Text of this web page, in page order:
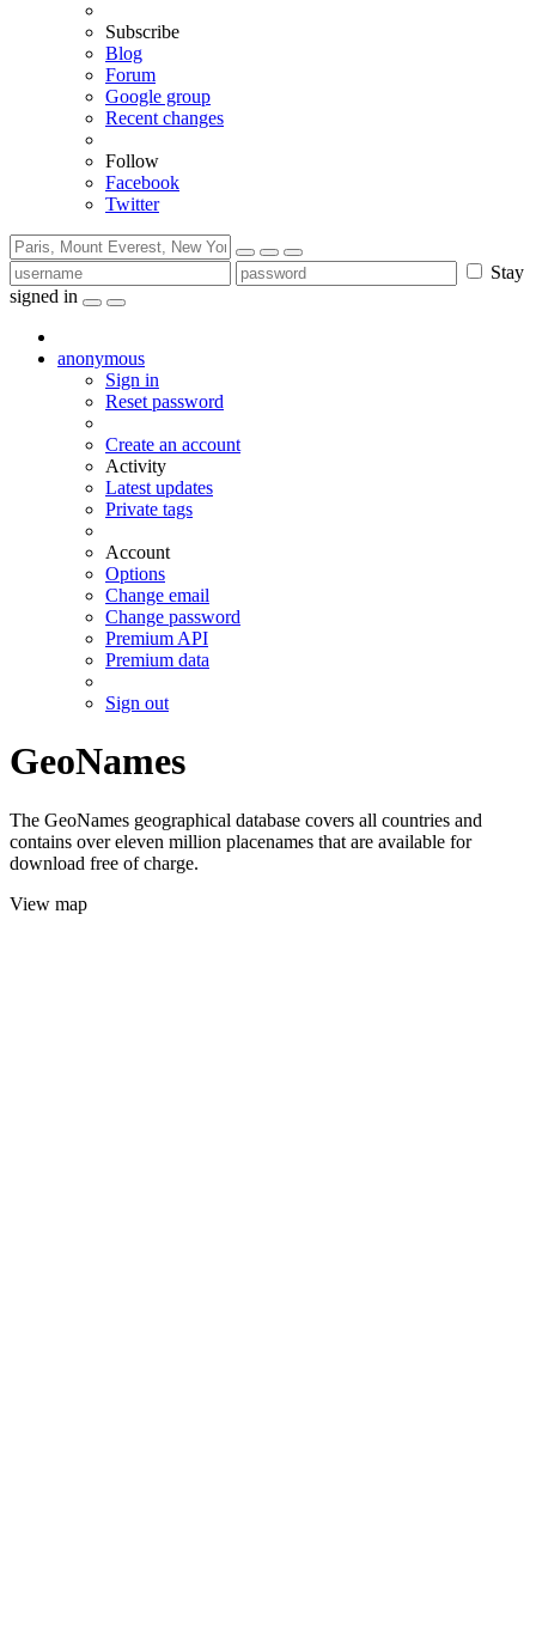
Subscribe
Blog
Forum
Google group
Recent changes
Follow
Facebook
Twitter
Stay
signed in
anonymous
Sign in
Reset password
Create an account
Activity
Latest updates
Private tags
Account
Options
Change email
Change password
Premium API
Premium data
Sign out
GeoNames
The GeoNames geographical database covers all countries and
contains over eleven million placenames that are available for
download free of charge.
View map